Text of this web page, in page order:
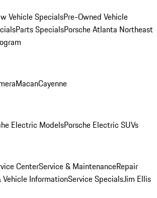
Vehicle SpecialsPre-Owned Vehicle
Parts SpecialsPorsche Atlanta Northeast
MacanCayenne
Electric ModelsPorsche Electric SUVs
CenterService & MaintenanceRepair
Vehicle InformationService SpecialsJim Ellis